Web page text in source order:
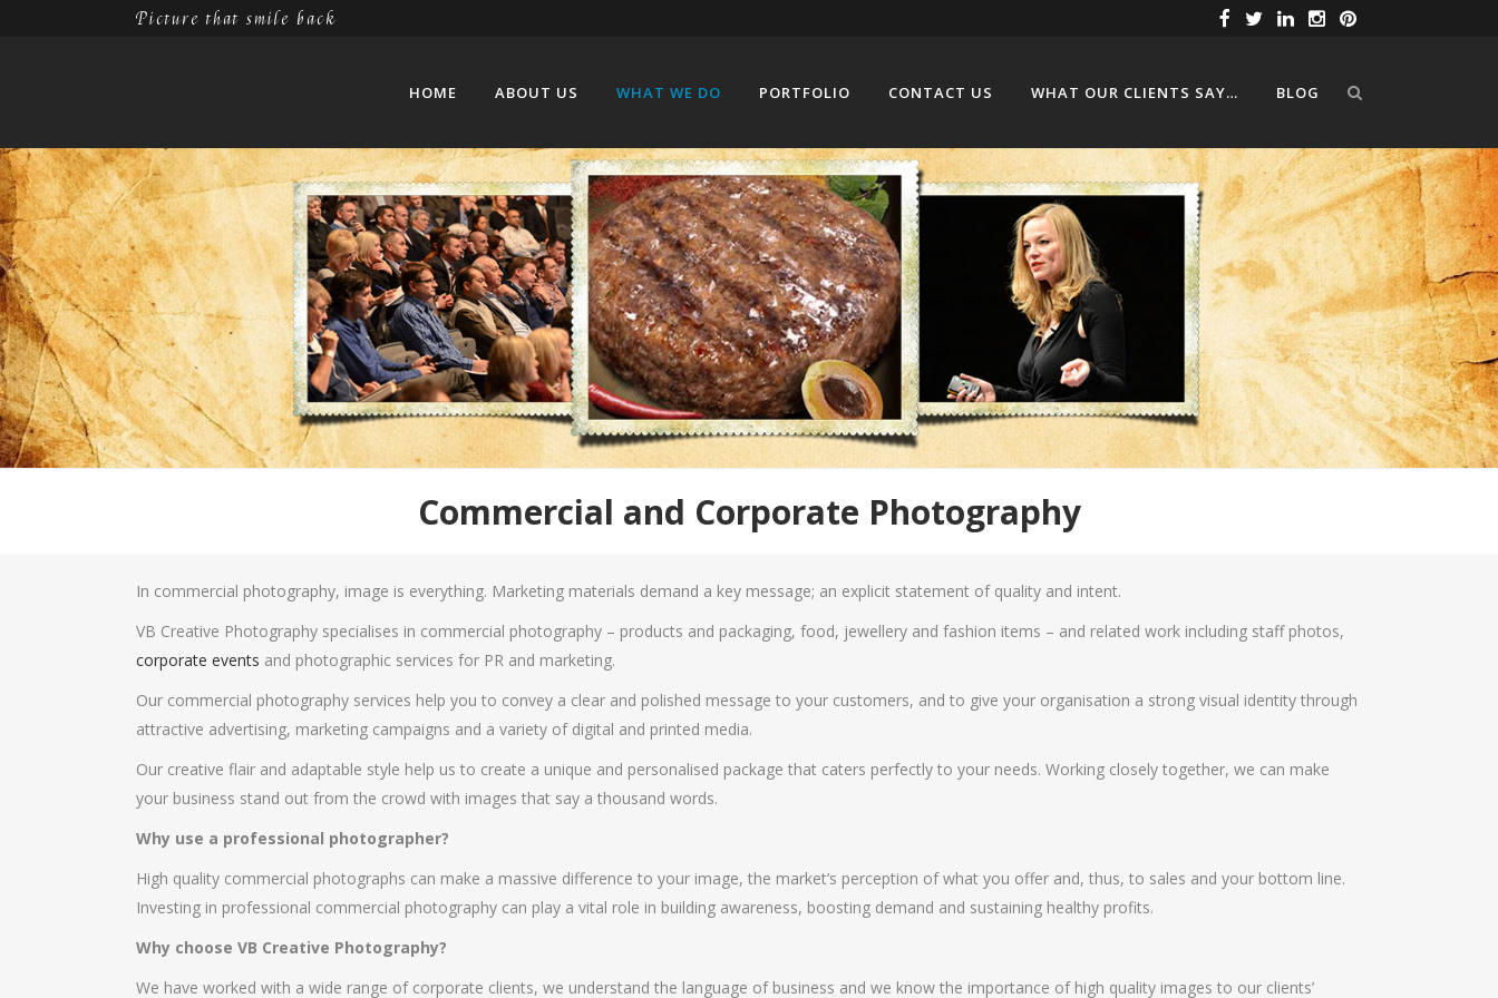
Picture that smile back
HOME ABOUT US WHAT WE DO PORTFOLIO CONTACT US WHAT OUR CLIENTS SAY… BLOG
Commercial and Corporate Photography
In commercial photography, image is everything. Marketing materials demand a key message; an explicit statement of quality and intent.
VB Creative Photography specialises in commercial photography – products and packaging, food, jewellery and fashion items – and related work including staff photos,
corporate events and photographic services for PR and marketing.
Our commercial photography services help you to convey a clear and polished message to your customers, and to give your organisation a strong visual identity through
attractive advertising, marketing campaigns and a variety of digital and printed media.
Our creative flair and adaptable style help us to create a unique and personalised package that caters perfectly to your needs. Working closely together, we can make
your business stand out from the crowd with images that say a thousand words.
Why use a professional photographer?
High quality commercial photographs can make a massive difference to your image, the market’s perception of what you offer and, thus, to sales and your bottom line.
Investing in professional commercial photography can play a vital role in building awareness, boosting demand and sustaining healthy profits.
Why choose VB Creative Photography?
We have worked with a wide range of corporate clients, we understand the language of business and we know the importance of high quality images to our clients’